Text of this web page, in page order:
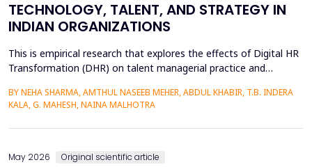
TECHNOLOGY, TALENT, AND STRATEGY IN
INDIAN ORGANIZATIONS
This is empirical research that explores the effects of Digital HR
Transformation (DHR) on talent managerial practice and
premised on a quantitative method, which involves a structured
questionnaire that is filled out by 215 HR practitioners in
different industries. Regression modeling a...
BY NEHA SHARMA, AMTHUL NASEEB MEHER, ABDUL KHABIR, T.B. INDERA
KALA, G. MAHESH, NAINA MALHOTRA
May 2026 Original scientific article